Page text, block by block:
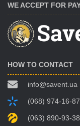
WE ACCEPT FOR
HOW TO CONTACT
info@savent.ua
(068) 974-16-87
(063) 890-93-38